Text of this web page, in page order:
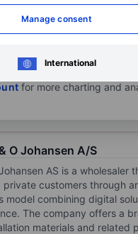
Manage consent
International
XXXXXXX
XXXXXXX
for more charting and
O Johansen A/S
AS is a wholesaler
private customers through
model combining digital
The company offers a
materials and related